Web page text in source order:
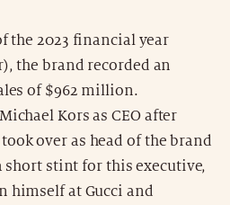
the 2023 financial year
the brand recorded an
of $962 million.
Kors as CEO after
over as head of the brand
short stint for this executive,
himself at Gucci and